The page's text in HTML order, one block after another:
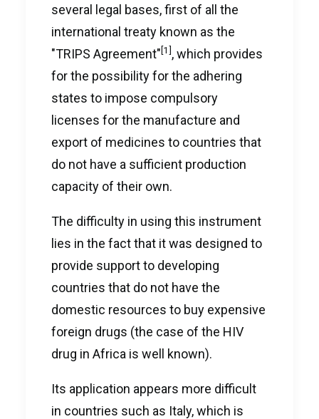
several legal bases, first of all the
international treaty known as the
"TRIPS Agreement"[1], which provides
for the possibility for the adhering
states to impose compulsory
licenses for the manufacture and
export of medicines to countries that
do not have a sufficient production
capacity of their own.
The difficulty in using this instrument
lies in the fact that it was designed to
provide support to developing
countries that do not have the
domestic resources to buy expensive
foreign drugs (the case of the HIV
drug in Africa is well known).
Its application appears more difficult
in countries such as Italy, which is